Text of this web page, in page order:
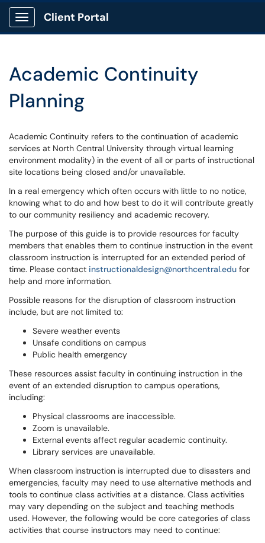
Show Applications Menu
Client Portal
Academic Continuity
Planning
Academic Continuity refers to the continuation of academic
services at North Central University through virtual learning
environment modality) in the event of all or parts of instructional
site locations being closed and/or unavailable.
In a real emergency which often occurs with little to no notice,
knowing what to do and how best to do it will contribute greatly
to our community resiliency and academic recovery.
The purpose of this guide is to provide resources for faculty
members that enables them to continue instruction in the event
classroom instruction is interrupted for an extended period of
time. Please contact instructionaldesign@northcentral.edu for
help and more information.
Possible reasons for the disruption of classroom instruction
include, but are not limited to:
Severe weather events
Unsafe conditions on campus
Public health emergency
These resources assist faculty in continuing instruction in the
event of an extended disruption to campus operations,
including:
Physical classrooms are inaccessible.
Zoom is unavailable.
External events affect regular academic continuity.
Library services are unavailable.
When classroom instruction is interrupted due to disasters and
emergencies, faculty may need to use alternative methods and
tools to continue class activities at a distance. Class activities
may vary depending on the subject and teaching methods
used. However, the following would be core categories of class
activities that course instructors may need to continue: